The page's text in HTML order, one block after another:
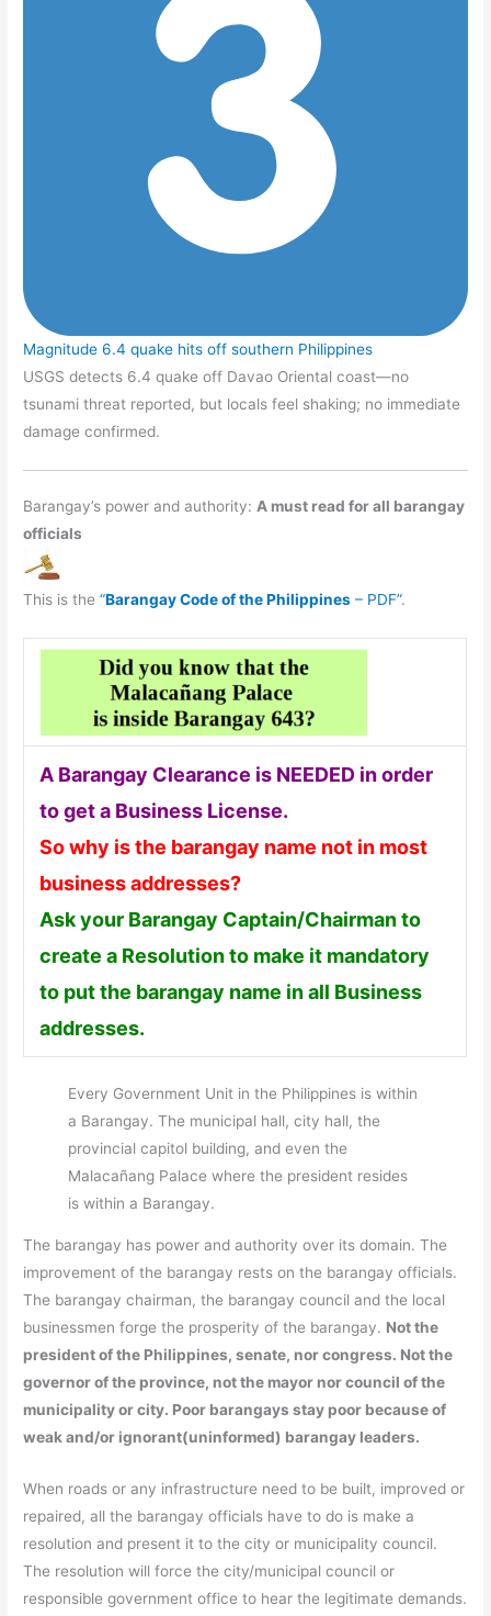
Magnitude 6.4 quake hits off southern Philippines
USGS detects 6.4 quake off Davao Oriental coast—no
tsunami threat reported, but locals feel shaking; no immediate
damage confirmed.
Barangay’s power and authority: A must read for all barangay
officials
This is the“Barangay Code of the Philippines – PDF”.
A Barangay Clearance is NEEDED in order
to get a Business License.
So why is the barangay name not in most
business addresses?
Ask your Barangay Captain/Chairman to
create a Resolution to make it mandatory
to put the barangay name in all Business
addresses.
Every Government Unit in the Philippines is within
a Barangay. The municipal hall, city hall, the
provincial capitol building, and even the
Malacañang Palace where the president resides
is within a Barangay.
The barangay has power and authority over its domain. The
improvement of the barangay rests on the barangay officials.
The barangay chairman, the barangay council and the local
businessmen forge the prosperity of the barangay. Not the
president of the Philippines, senate, nor congress. Not the
governor of the province, not the mayor nor council of the
municipality or city. Poor barangays stay poor because of
weak and/or ignorant(uninformed) barangay leaders.
When roads or any infrastructure need to be built, improved or
repaired, all the barangay officials have to do is make a
resolution and present it to the city or municipality council.
The resolution will force the city/municipal council or
responsible government office to hear the legitimate demands.